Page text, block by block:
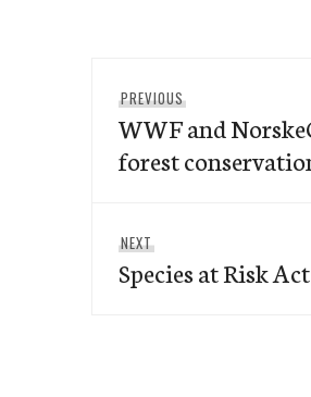
navigation
PREVIOUSPrevious
post:
WWF and
forest
NEXTNext
post:
Species at Risk